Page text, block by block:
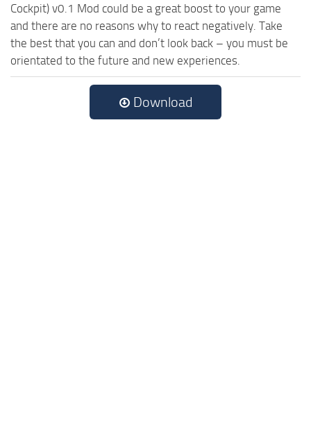
Cockpit) v0.1 Mod could be a great boost to your game
and there are no reasons why to react negatively. Take
the best that you can and don’t look back – you must be
orientated to the future and new experiences.
Download